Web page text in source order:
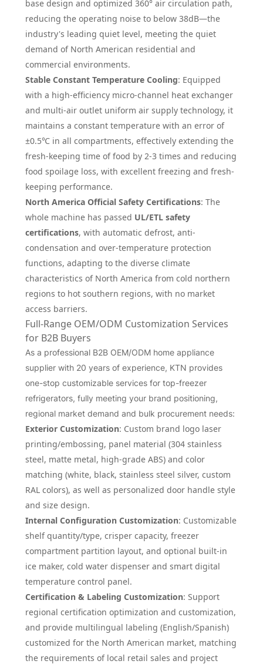
base design and optimized 360° air circulation path,
reducing the operating noise to below 38dB—the
industry's leading quiet level, meeting the quiet
demand of North American residential and
commercial environments.
Stable Constant Temperature Cooling: Equipped
with a high-efficiency micro-channel heat exchanger
and multi-air outlet uniform air supply technology, it
maintains a constant temperature with an error of
±0.5℃ in all compartments, effectively extending the
fresh-keeping time of food by 2-3 times and reducing
food spoilage loss, with excellent freezing and fresh-
keeping performance.
North America Official Safety Certifications: The
whole machine has passed UL/ETL safety
certifications, with automatic defrost, anti-
condensation and over-temperature protection
functions, adapting to the diverse climate
characteristics of North America from cold northern
regions to hot southern regions, with no market
access barriers.
Full-Range OEM/ODM Customization Services
for B2B Buyers
As a professional B2B OEM/ODM home appliance
supplier with 20 years of experience, KTN provides
one-stop customizable services for top-freezer
refrigerators, fully meeting your brand positioning,
regional market demand and bulk procurement needs:
Exterior Customization: Custom brand logo laser
printing/embossing, panel material (304 stainless
steel, matte metal, high-grade ABS) and color
matching (white, black, stainless steel silver, custom
RAL colors), as well as personalized door handle style
and size design.
Internal Configuration Customization: Customizable
shelf quantity/type, crisper capacity, freezer
compartment partition layout, and optional built-in
ice maker, cold water dispenser and smart digital
temperature control panel.
Certification & Labeling Customization: Support
regional certification optimization and customization,
and provide multilingual labeling (English/Spanish)
customized for the North American market, matching
the requirements of local retail sales and project